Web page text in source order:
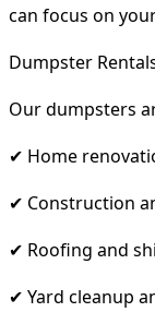
can focus on
Dumpster
Our dumpsters
✔ Home
✔ Construction
✔ Roofing and
✔ Yard cleanup